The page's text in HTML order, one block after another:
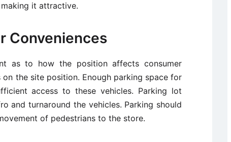
it attractive.
Conveniences
as to how the position affects consumer
on the site position. Enough parking space for
access to these vehicles. Parking lot
and turnaround the vehicles. Parking should
of pedestrians to the store.